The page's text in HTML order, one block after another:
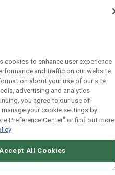
cookies to enhance user experience
and traffic on our website.
about your use of our site
advertising and analytics
you agree to our use of
manage your cookie settings by
Preference Center" or find out more
Accept All Cookies